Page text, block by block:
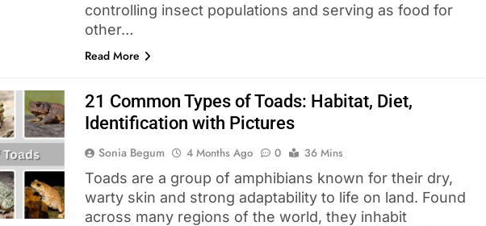
controlling insect populations and serving as food for
other…
Read More
21 Common Types of Toads: Habitat, Diet,
Identification with Pictures
Sonia Begum 4 Months Ago 0 36 Mins
Toads are a group of amphibians known for their dry,
warty skin and strong adaptability to life on land. Found
across many regions of the world, they inhabit